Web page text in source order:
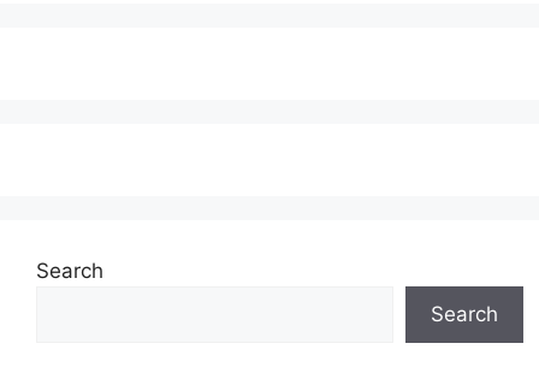
Search
Search